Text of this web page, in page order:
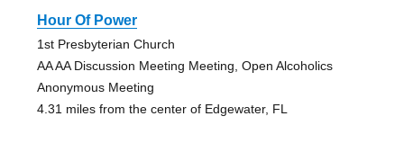
Hour Of Power
1st Presbyterian Church
AA AA Discussion Meeting Meeting, Open Alcoholics
Anonymous Meeting
4.31 miles from the center of Edgewater, FL